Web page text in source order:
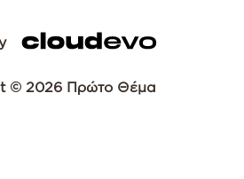
© 2026 Πρώτο Θέμα